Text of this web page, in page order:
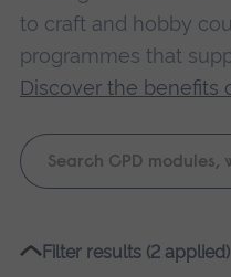
to craft and hobby
programmes that
Discover the benefits
Keyword
search
Please
Filter results (2 applied)